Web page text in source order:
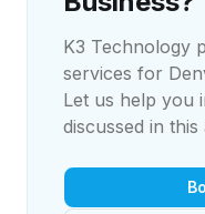
K3 Technology
services for
Let us help you
discussed in this